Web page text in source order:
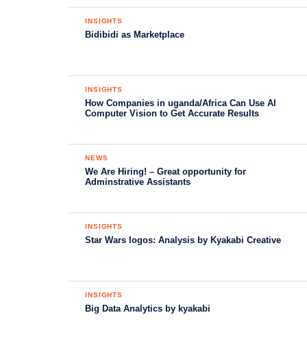
INSIGHTS
Bidibidi as Marketplace
INSIGHTS
How Companies in uganda/Africa Can Use AI
Computer Vision to Get Accurate Results
NEWS
We Are Hiring! – Great opportunity for
Adminstrative Assistants
INSIGHTS
Star Wars logos: Analysis by Kyakabi Creative
INSIGHTS
Big Data Analytics by kyakabi